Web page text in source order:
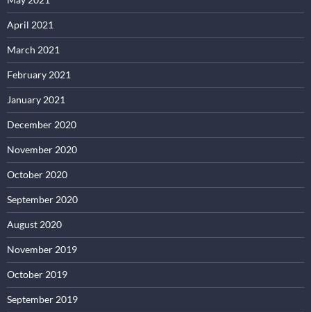
April 2021
March 2021
February 2021
January 2021
December 2020
November 2020
October 2020
September 2020
August 2020
November 2019
October 2019
September 2019